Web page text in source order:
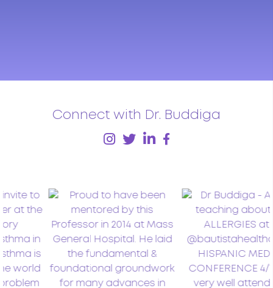
Connect with Dr. Buddiga